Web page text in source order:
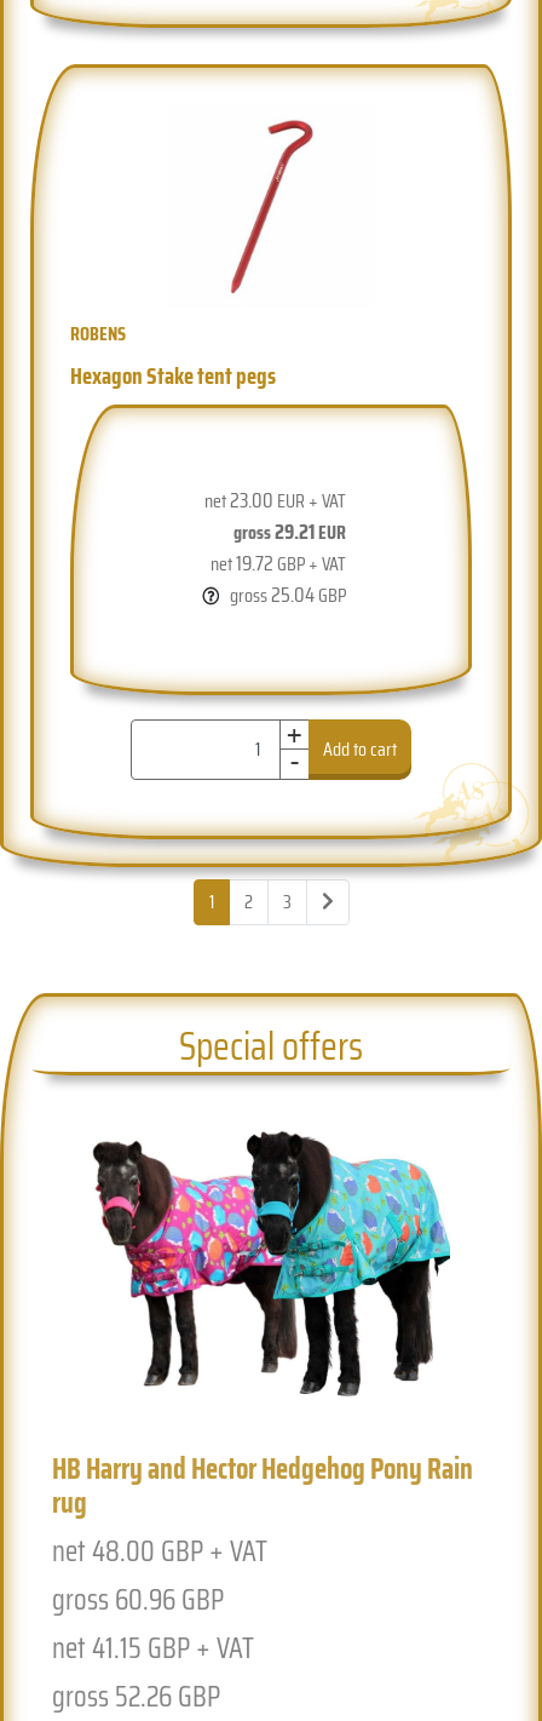
ROBENS
Hexagon Stake tent pegs
net23.00 EUR + VAT
gross29.21EUR
net19.72 GBP + VAT
gross25.04GBP
+
- Add to cart
1 2 3
Special offers
HB Harry and Hector Hedgehog Pony Rain
rug
net 48.00 GBP + VAT
gross 60.96 GBP
net 41.15 GBP + VAT
gross 52.26 GBP
Previous